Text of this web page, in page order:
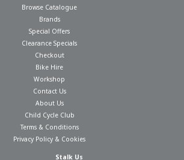
Browse Catalogue
Brands
Special Offers
Clearance Specials
Checkout
Bike Hire
Workshop
Contact Us
About Us
Child Cycle Club
Terms & Conditions
Privacy Policy & Cookies
Stalk Us